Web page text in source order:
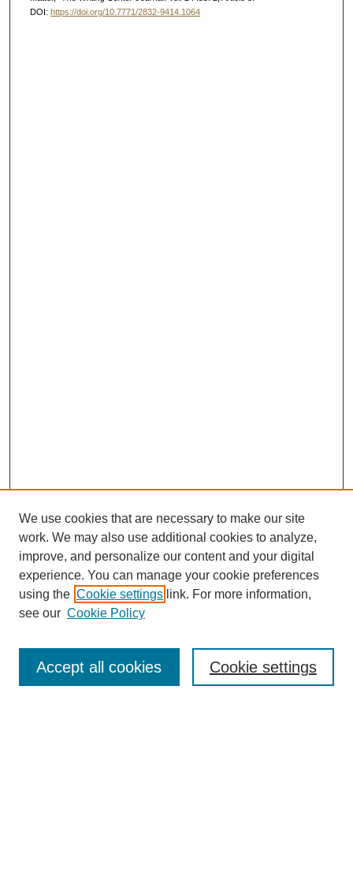
DOI: https://doi.org/10.7771/2832-9414.1064
Journal Home
Editorial Board
We use cookies that are necessary to make our site
work. We may also use additional cookies to analyze,
improve, and personalize our content and your digital
experience. You can manage your cookie preferences
using the Cookie settings link. For more information,
see our Cookie Policy
Cookie settings
Accept all cookies